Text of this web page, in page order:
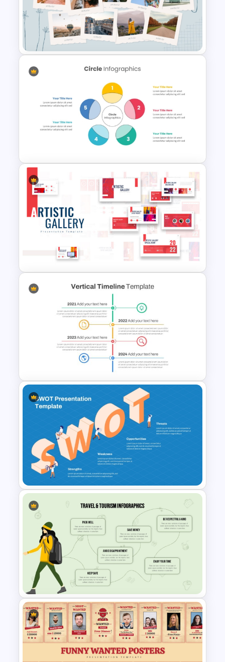
Attractive Minimalist Business
PowerPoint Presentation
Templates
Creative Polaroid Photo
Album PPT Template
5 Step Colorful Circle Diagram
For PowerPoint
Art Gallery PowerPoint
Presentation Template
Vertical Timeline Powerpoint
Template
SWOT Presentation Template